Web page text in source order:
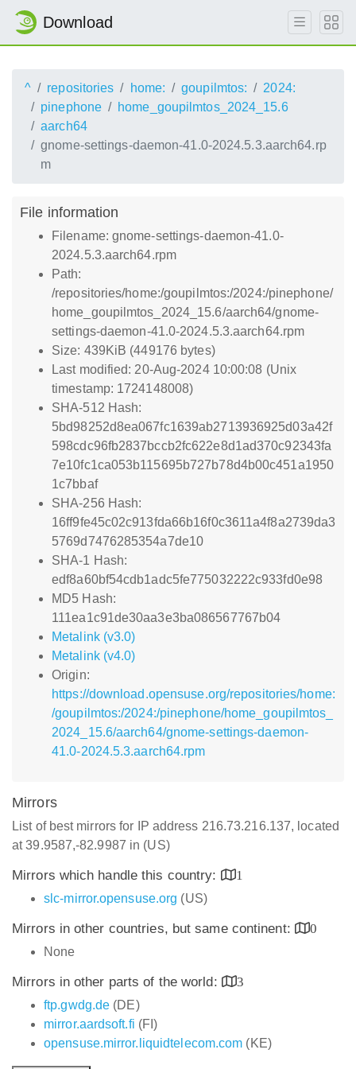
Download
^ repositories home: goupilmtos:
2024:
pinephone
home_goupilmtos_2024_15.6
aarch64
gnome-settings-daemon-41.0-2024.5.3.aarch64.rp
m
File information
Filename: gnome-settings-daemon-41.0-
2024.5.3.aarch64.rpm
Path:
/repositories/home:/goupilmtos:/2024:/pinephone/
home_goupilmtos_2024_15.6/aarch64/gnome-
settings-daemon-41.0-2024.5.3.aarch64.rpm
Size: 439KiB (449176 bytes)
Last modified: 20-Aug-2024 10:00:08 (Unix
timestamp: 1724148008)
SHA-512 Hash:
5bd98252d8ea067fc1639ab2713936925d03a42f
598cdc96fb2837bccb2fc622e8d1ad370c92343fa
7e10fc1ca053b115695b727b78d4b00c451a1950
1c7bbaf
SHA-256 Hash:
16ff9fe45c02c913fda66b16f0c3611a4f8a2739da3
5769d7476285354a7de10
SHA-1 Hash:
edf8a60bf54cdb1adc5fe775032222c933fd0e98
MD5 Hash:
111ea1c91de30aa3e3ba086567767b04
Metalink (v3.0)
Metalink (v4.0)
Origin:
https://download.opensuse.org/repositories/home:
/goupilmtos:/2024:/pinephone/home_goupilmtos_
2024_15.6/aarch64/gnome-settings-daemon-
41.0-2024.5.3.aarch64.rpm
Mirrors
List of best mirrors for IP address 216.73.216.137, located
at 39.9587,-82.9987 in (US)
Mirrors which handle this country:
1
slc-mirror.opensuse.org (US)
Mirrors in other countries, but same continent:
0
None
Mirrors in other parts of the world:
3
ftp.gwdg.de (DE)
mirror.aardsoft.fi (FI)
opensuse.mirror.liquidtelecom.com (KE)